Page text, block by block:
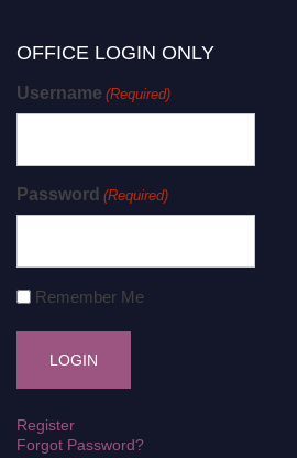
OFFICE LOGIN ONLY
Username (Required)
Password (Required)
Remember Me
Register
Forgot Password?